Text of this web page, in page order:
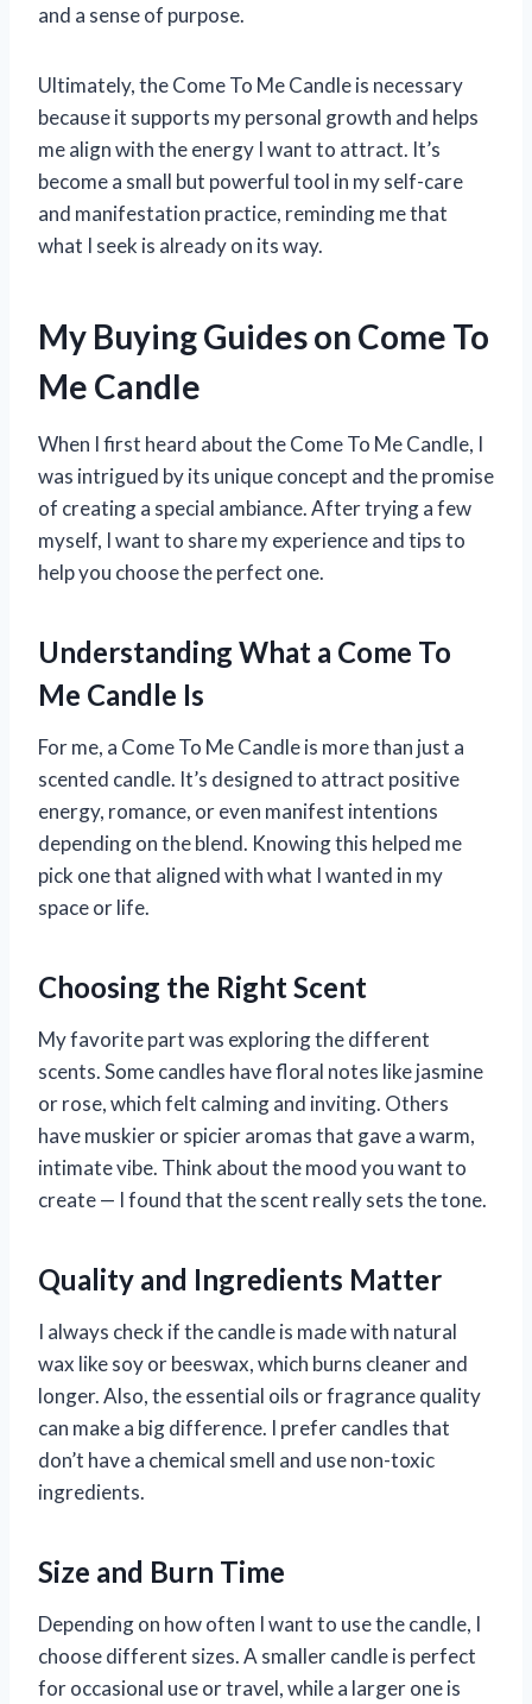
and a sense of purpose.
Ultimately, the Come To Me Candle is necessary
because it supports my personal growth and helps
me align with the energy I want to attract. It’s
become a small but powerful tool in my self-care
and manifestation practice, reminding me that
what I seek is already on its way.
My Buying Guides on Come To
Me Candle
When I first heard about the Come To Me Candle, I
was intrigued by its unique concept and the promise
of creating a special ambiance. After trying a few
myself, I want to share my experience and tips to
help you choose the perfect one.
Understanding What a Come To
Me Candle Is
For me, a Come To Me Candle is more than just a
scented candle. It’s designed to attract positive
energy, romance, or even manifest intentions
depending on the blend. Knowing this helped me
pick one that aligned with what I wanted in my
space or life.
Choosing the Right Scent
My favorite part was exploring the different
scents. Some candles have floral notes like jasmine
or rose, which felt calming and inviting. Others
have muskier or spicier aromas that gave a warm,
intimate vibe. Think about the mood you want to
create — I found that the scent really sets the tone.
Quality and Ingredients Matter
I always check if the candle is made with natural
wax like soy or beeswax, which burns cleaner and
longer. Also, the essential oils or fragrance quality
can make a big difference. I prefer candles that
don’t have a chemical smell and use non-toxic
ingredients.
Size and Burn Time
Depending on how often I want to use the candle, I
choose different sizes. A smaller candle is perfect
for occasional use or travel, while a larger one is